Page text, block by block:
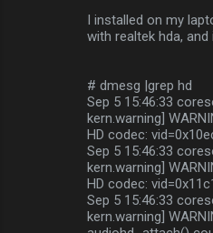
I installed on my
with realtek hda,
# dmesg |grep hd
Sep 5 15:46:33
kern.warning]
HD codec:
Sep 5 15:46:33
kern.warning]
HD codec:
Sep 5 15:46:33
kern.warning]